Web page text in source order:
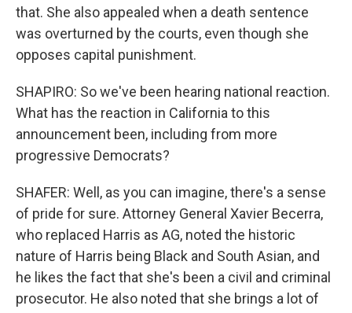
that. She also appealed when a death sentence
was overturned by the courts, even though she
opposes capital punishment.
SHAPIRO: So we've been hearing national reaction.
What has the reaction in California to this
announcement been, including from more
progressive Democrats?
SHAFER: Well, as you can imagine, there's a sense
of pride for sure. Attorney General Xavier Becerra,
who replaced Harris as AG, noted the historic
nature of Harris being Black and South Asian, and
he likes the fact that she's been a civil and criminal
prosecutor. He also noted that she brings a lot of